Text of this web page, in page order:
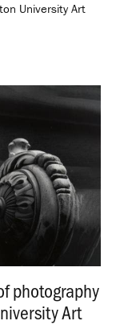
University Art
photography
Art